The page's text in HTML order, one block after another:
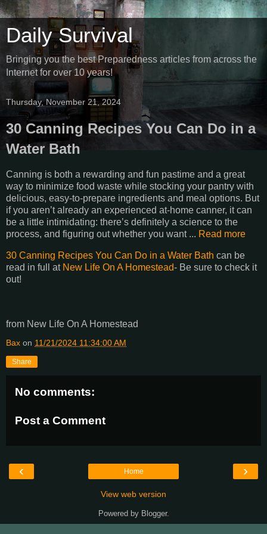
Daily Survival
Bringing you the best Preparedness articles from across the
Internet for over 10 years!
Thursday, November 21, 2024
30 Canning Recipes You Can Do in a
Water Bath
Canning is both a rewarding and fun pastime and a great
way to minimize food waste while stocking your pantry with
delicious, easy-to-prepare ingredients and meal options. But
if you aren’t already an experienced at-home canner, it can
be a little intimidating: there’s definitely a science to the
process, and figuring out whether you want ... Read more
30 Canning Recipes You Can Do in a Water Bath can be
read in full at New Life On A Homestead- Be sure to check it
out!
from New Life On A Homestead
Bax on 11/21/2024 11:34:00 AM
Share
No comments:
Post a Comment
‹ ›
Home
View web version
Powered by Blogger.